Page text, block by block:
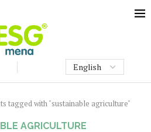
tagged with "sustainable agriculture"
AGRICULTURE